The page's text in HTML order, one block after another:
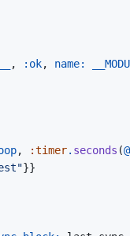
, :ok, name:
, :timer. seconds (@
}}